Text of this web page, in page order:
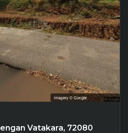
Vatakara, 72080